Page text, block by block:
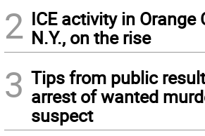
2 ICE activity in Orange
N.Y., on the rise
3 Tips from public
arrest of wanted
suspect